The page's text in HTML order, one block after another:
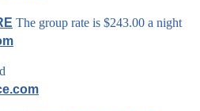
The group rate is $243.00 a night